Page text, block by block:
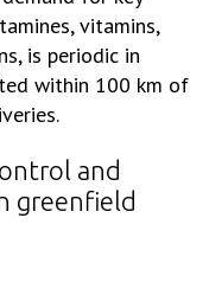
vitamins,
is periodic in
within 100 km of
and
greenfield